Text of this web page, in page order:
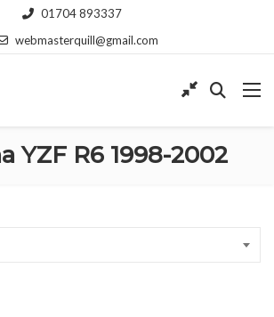
01704 893337
webmasterquill@gmail.com
YZF R6 1998-2002